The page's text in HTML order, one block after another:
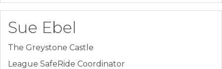
Sue Ebel
The Greystone Castle
League SafeRide Coordinator